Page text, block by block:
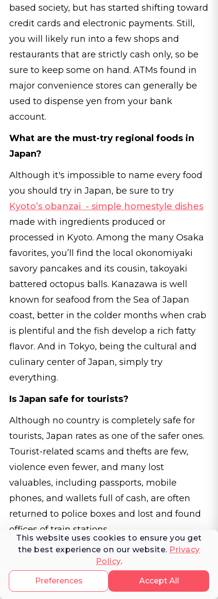
This website uses cookies to ensure you get
the best experience on our website. Privacy
Policy.
Accept All
Preferences
based society, but has started shifting toward
credit cards and electronic payments. Still,
you will likely run into a few shops and
restaurants that are strictly cash only, so be
sure to keep some on hand. ATMs found in
major convenience stores can generally be
used to dispense yen from your bank
account.
What are the must-try regional foods in
Japan?
Although it's impossible to name every food
you should try in Japan, be sure to try
Kyoto’s obanzai - simple homestyle dishes
made with ingredients produced or
processed in Kyoto. Among the many Osaka
favorites, you’ll find the local okonomiyaki
savory pancakes and its cousin, takoyaki
battered octopus balls. Kanazawa is well
known for seafood from the Sea of Japan
coast, better in the colder months when crab
is plentiful and the fish develop a rich fatty
flavor. And in Tokyo, being the cultural and
culinary center of Japan, simply try
everything.
Is Japan safe for tourists?
Although no country is completely safe for
tourists, Japan rates as one of the safer ones.
Tourist-related scams and thefts are few,
violence even fewer, and many lost
valuables, including passports, mobile
phones, and wallets full of cash, are often
returned to police boxes and lost and found
offices of train stations.
Do I need to speak Japanese to travel in
Although many Japanese prefer not to speak